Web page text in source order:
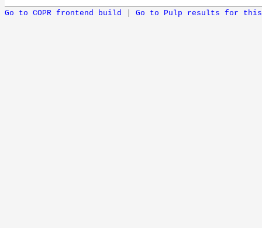
Go to COPR frontend build Go to Pulp results for